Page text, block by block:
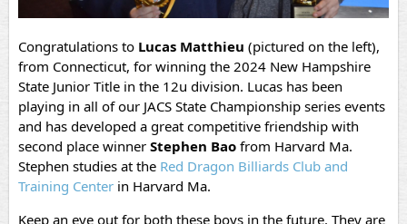
Congratulations to Lucas Matthieu (pictured on the left),
from Connecticut, for winning the 2024 New Hampshire
State Junior Title in the 12u division. Lucas has been
playing in all of our JACS State Championship series events
and has developed a great competitive friendship with
second place winner Stephen Bao from Harvard Ma.
Stephen studies at the Red Dragon Billiards Club and
Training Center in Harvard Ma.
Keep an eye out for both these boys in the future. They are